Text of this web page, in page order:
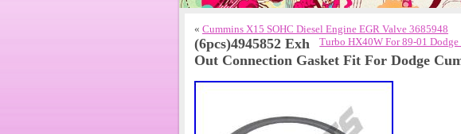
« Cummins X15 SOHC Diesel Engine EGR Valve 3685948
Turbo HX40W For 89-01
(6pcs)4945852 Exh
Out Connection Gasket Fit For Dodge